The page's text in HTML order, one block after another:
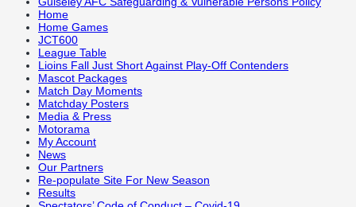
Home
Home Games
JCT600
League Table
Lioins Fall Just Short Against Play-Off Contenders
Mascot Packages
Match Day Moments
Matchday Posters
Media & Press
Motorama
My Account
News
Our Partners
Re-populate Site For New Season
Results